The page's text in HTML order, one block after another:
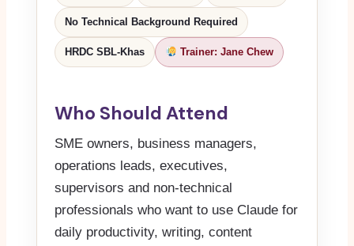
No Technical Background Required
HRDC SBL-Khas Trainer: Jane Chew
Who Should Attend
SME owners, business managers,
operations leads, executives,
supervisors and non-technical
professionals who want to use Claude for
daily productivity, writing, content